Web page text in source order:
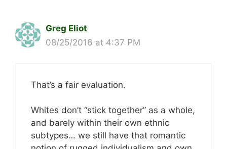
Greg Eliot
08/25/2016 at 4:37 PM
That’s a fair evaluation.
Whites don’t “stick together” as a whole,
and barely within their own ethnic
subtypes… we still have that romantic